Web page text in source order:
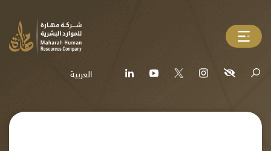
العربية